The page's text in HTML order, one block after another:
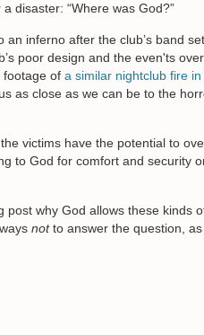
disaster: “Where was God?”
inferno after the club’s band
poor design and the even'ts
footage of a similar nightclub fire
as close as we can be to the
victims have the potential to
to God for comfort and security
post why God allows these kinds
notto answer the question,